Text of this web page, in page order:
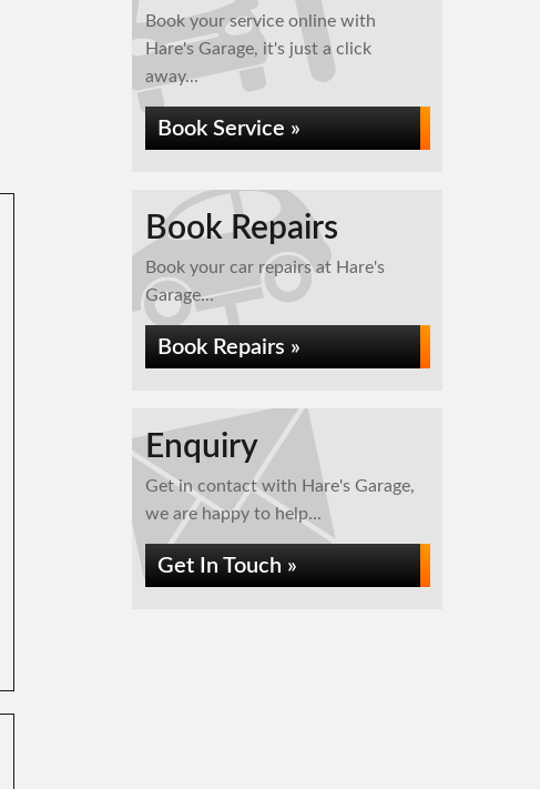
Book your service online with
Hare's Garage, it's just a click
away...
Book Service »
Book Repairs
Book your car repairs at Hare's
Garage...
Book Repairs »
Enquiry
Get in contact with Hare's Garage,
we are happy to help...
Get In Touch »